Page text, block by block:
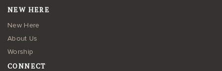
NEW HERE
New Here
About Us
Worship
CONNECT